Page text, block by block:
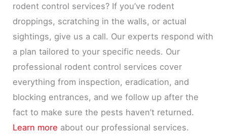
rodent control services? If you’ve rodent
droppings, scratching in the walls, or actual
sightings, give us a call. Our experts respond with
a plan tailored to your specific needs. Our
professional rodent control services cover
everything from inspection, eradication, and
blocking entrances, and we follow up after the
fact to make sure the pests haven’t returned.
Learn more about our professional services.